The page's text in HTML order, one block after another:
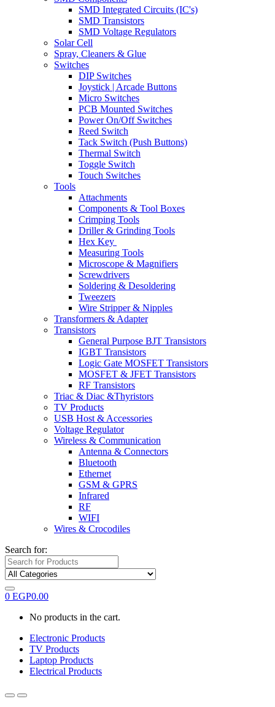
SMD Integrated Circuits (IC's)
SMD Transistors
SMD Voltage Regulators
Solar Cell
Spray, Cleaners & Glue
Switches
DIP Switches
Joystick | Arcade Buttons
Micro Switches
PCB Mounted Switches
Power On/Off Switches
Reed Switch
Tack Switch (Push Buttons)
Thermal Switch
Toggle Switch
Touch Switches
Tools
Attachments
Components & Tool Boxes
Crimping Tools
Driller & Grinding Tools
Hex Key
Measuring Tools
Microscope & Magnifiers
Screwdrivers
Soldering & Desoldering
Tweezers
Wire Stripper & Nipples
Transformers & Adapter
Transistors
General Purpose BJT Transistors
IGBT Transistors
Logic Gate MOSFET Transistors
MOSFET & JFET Transistors
RF Transistors
Triac & Diac &Thyristors
TV Products
USB Host & Accessories
Voltage Regulator
Wireless & Communication
Antenna & Connectors
Bluetooth
Ethernet
GSM & GPRS
Infrared
RF
WIFI
Wires & Crocodiles
Search for:
0 EGP0.00
No products in the cart.
Electronic Products
TV Products
Laptop Products
Electrical Products